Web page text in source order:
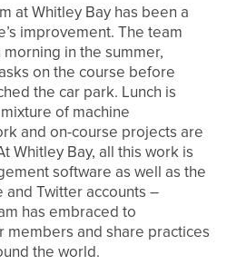
at Whitley Bay has been a
improvement. The team
in the summer,
on the course before
the car park. Lunch is
of machine
and on-course projects are
Whitley Bay, all this work is
software as well as the
and Twitter accounts –
has embraced to
members and share practices
the world.